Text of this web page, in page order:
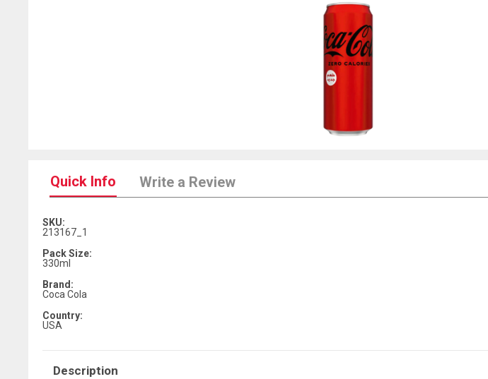
Quick Info Write a Review
SKU:
213167_1
Pack Size:
330ml
Brand:
Coca Cola
Country:
USA
Description